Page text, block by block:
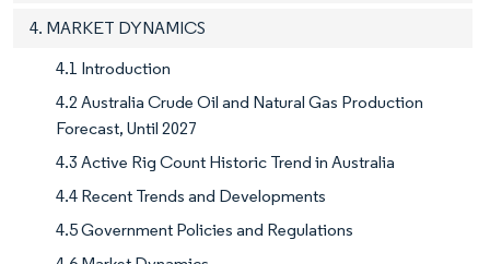
4. MARKET DYNAMICS
4.1 Introduction
4.2 Australia Crude Oil and Natural Gas Production
Forecast, Until 2027
4.3 Active Rig Count Historic Trend in Australia
4.4 Recent Trends and Developments
4.5 Government Policies and Regulations